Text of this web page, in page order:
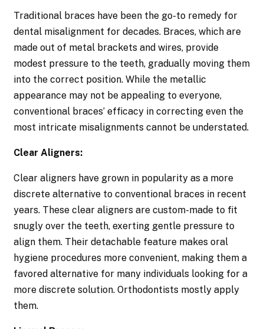
Traditional braces have been the go-to remedy for
dental misalignment for decades. Braces, which are
made out of metal brackets and wires, provide
modest pressure to the teeth, gradually moving them
into the correct position. While the metallic
appearance may not be appealing to everyone,
conventional braces’ efficacy in correcting even the
most intricate misalignments cannot be understated.
Clear Aligners:
Clear aligners have grown in popularity as a more
discrete alternative to conventional braces in recent
years. These clear aligners are custom-made to fit
snugly over the teeth, exerting gentle pressure to
align them. Their detachable feature makes oral
hygiene procedures more convenient, making them a
favored alternative for many individuals looking for a
more discrete solution. Orthodontists mostly apply
them.